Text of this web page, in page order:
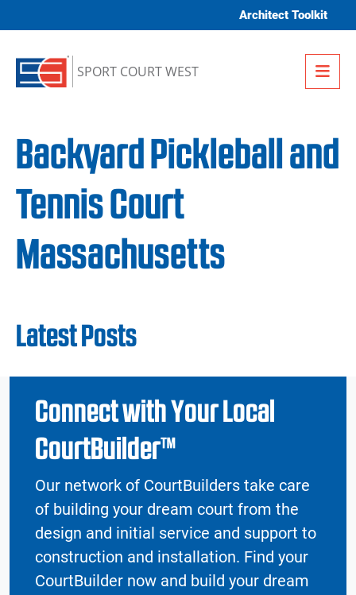
Architect Toolkit
SPORT COURT WEST
Backyard Pickleball and
Tennis Court
Massachusetts
Latest Posts
Connect with Your Local
CourtBuilder™
Our network of CourtBuilders take care
of building your dream court from the
design and initial service and support to
construction and installation. Find your
CourtBuilder now and build your dream